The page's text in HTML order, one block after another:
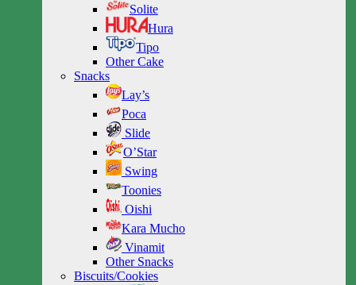
Solite
Hura
Tipo
Other Cake
Snacks
Lay’s
Poca
Slide
O’Star
Swing
Toonies
Oishi
Kara Mucho
Vinamit
Other Snacks
Biscuits/Cookies